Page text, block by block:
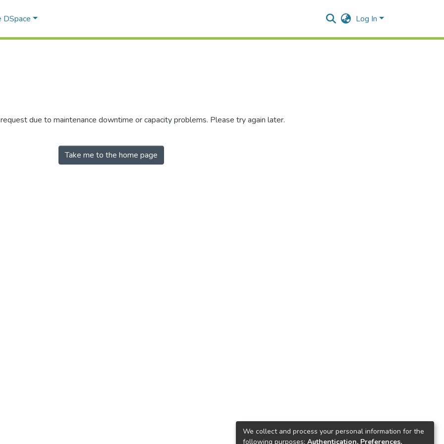
DSpace Log In
due to maintenance downtime or capacity problems. Please try again later.
Take me to the home page
We collect and process your personal information for the
following purposes: Authentication, Preferences,